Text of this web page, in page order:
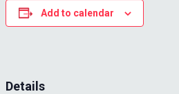
Add to calendar
Details